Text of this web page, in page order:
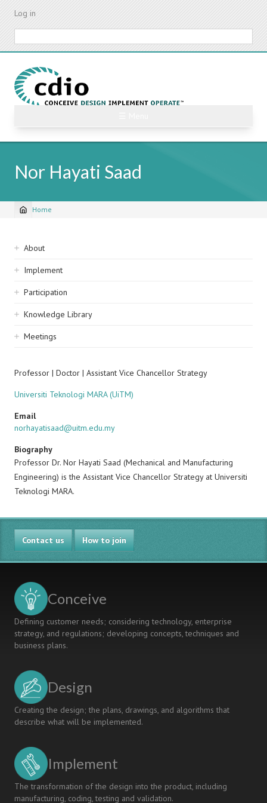
Skip
content
Log in
Nor Hayati Saad
Breadcrumb
Home
Sidebar
navigation
About
Implement
Participation
Knowledge Library
Meetings
Professor | Doctor | Assistant Vice Chancellor Strategy
Universiti Teknologi MARA (UiTM)
Email
norhayatisaad@uitm.edu.my
Biography
Professor Dr. Nor Hayati Saad (Mechanical and Manufacturing
Engineering) is the Assistant Vice Chancellor Strategy at Universiti
Teknologi MARA.
Contact us How to join
Conceive
Defining customer needs; considering technology, enterprise
strategy, and regulations; developing concepts, techniques and
business plans.
Design
Creating the design; the plans, drawings, and algorithms that
describe what will be implemented.
Implement
The transformation of the design into the product, including
manufacturing, coding, testing and validation.